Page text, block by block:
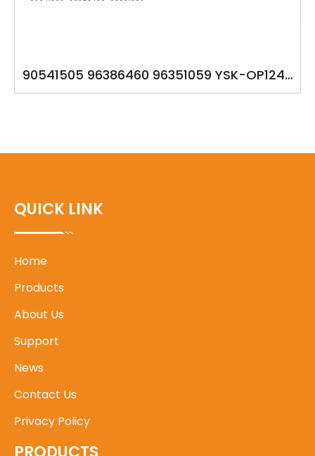
90541505 96386460 96351059 YSK-OP1249
OIL PUMP FOR GM
QUICK LINK
Home
Products
About Us
Support
News
Contact Us
Privacy Policy